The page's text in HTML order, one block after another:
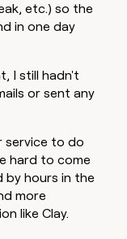
etc.) so the
in one day
I still hadn't
or sent any
service to do
hard to come
by hours in the
more
like Clay.